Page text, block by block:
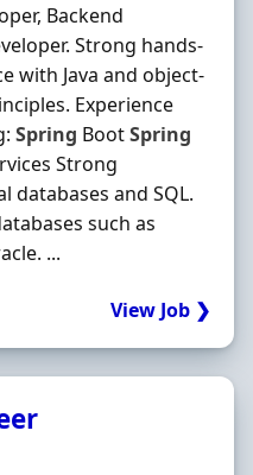
Backend
Strong hands-
with Java and object-
Experience
Spring BootSpring
Strong
and SQL.
such as
...
View Job ❯